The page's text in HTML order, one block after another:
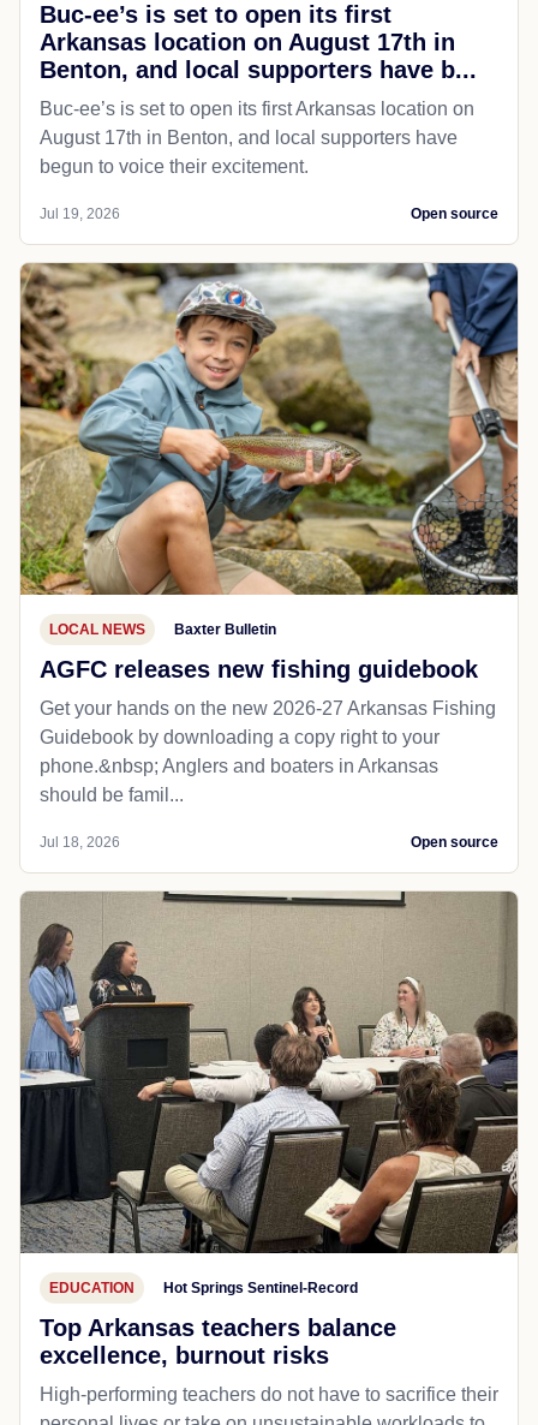
Buc-ee’s is set to open its first
Arkansas location on August 17th in
Benton, and local supporters have b...
Buc-ee’s is set to open its first Arkansas location on
August 17th in Benton, and local supporters have
begun to voice their excitement.
Jul 19, 2026 Open source
LOCAL NEWS Baxter Bulletin
AGFC releases new fishing guidebook
Get your hands on the new 2026-27 Arkansas Fishing
Guidebook by downloading a copy right to your
phone.&nbsp; Anglers and boaters in Arkansas
should be famil...
Jul 18, 2026 Open source
EDUCATION Hot Springs Sentinel-Record
Top Arkansas teachers balance
excellence, burnout risks
High-performing teachers do not have to sacrifice their